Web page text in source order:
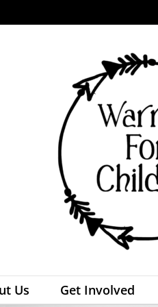
Us Get Involved